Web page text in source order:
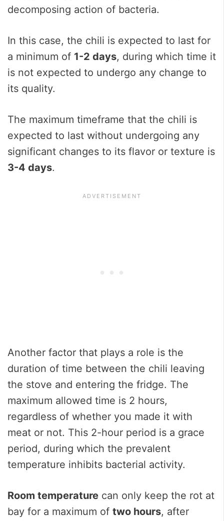
decomposing action of bacteria.
In this case, the chili is expected to last for
a minimum of 1-2 days, during which time it
is not expected to undergo any change to
its quality.
The maximum timeframe that the chili is
expected to last without undergoing any
significant changes to its flavor or texture is
3-4 days.
Another factor that plays a role is the
duration of time between the chili leaving
the stove and entering the fridge. The
maximum allowed time is 2 hours,
regardless of whether you made it with
meat or not. This 2-hour period is a grace
period, during which the prevalent
temperature inhibits bacterial activity.
Room temperature can only keep the rot at
bay for a maximum of two hours, after